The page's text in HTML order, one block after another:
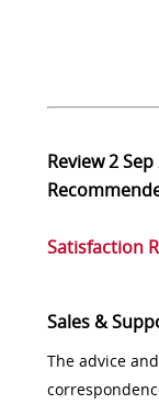
Review2 Sep
Satisfaction
Sales &
The advice